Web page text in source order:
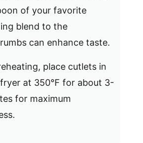
of your favorite
blend to the
can enhance taste.
place cutlets in
at 350°F for about 3-
for maximum